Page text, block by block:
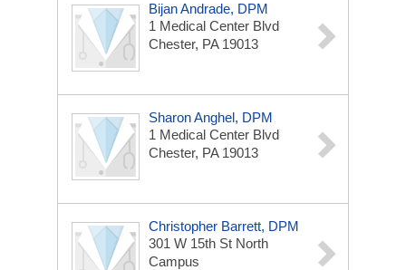
Bijan Andrade, DPM
1 Medical Center Blvd
Chester, PA 19013
Sharon Anghel, DPM
1 Medical Center Blvd
Chester, PA 19013
Christopher Barrett, DPM
301 W 15th St North
Campus